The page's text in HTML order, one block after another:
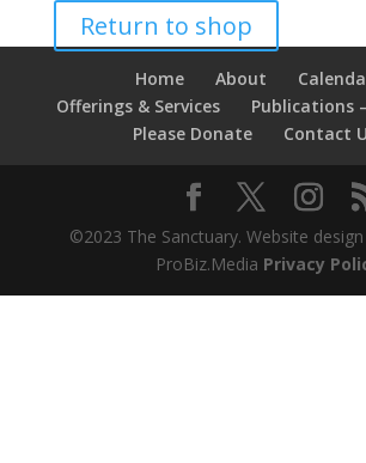
Return to shop
Home About
Offerings & Services
Publications
Please Donate
Contact
©2023 The Sanctuary. Website
ProBiz.Media Privacy